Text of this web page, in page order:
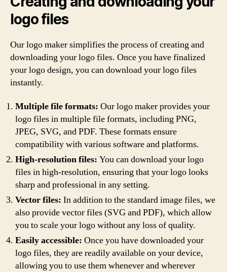
logo files
Our logo maker simplifies the process of creating and
downloading your logo files. Once you have finalized
your logo design, you can download your logo files
instantly.
Multiple file formats: Our logo maker provides your
logo files in multiple file formats, including PNG,
JPEG, SVG, and PDF. These formats ensure
compatibility with various software and platforms.
High-resolution files: You can download your logo
files in high-resolution, ensuring that your logo looks
sharp and professional in any setting.
Vector files: In addition to the standard image files, we
also provide vector files (SVG and PDF), which allow
you to scale your logo without any loss of quality.
Easily accessible: Once you have downloaded your
logo files, they are readily available on your device,
allowing you to use them whenever and wherever